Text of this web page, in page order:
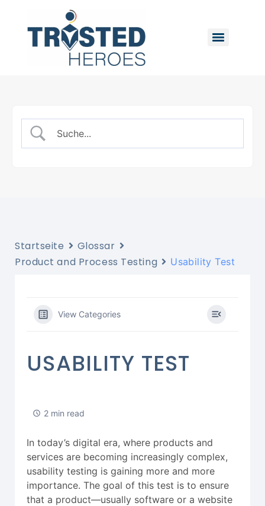
Startseite
Glossar
Product and Process Testing
Usability Test
View Categories
USABILITY TEST
2 min read
In today’s digital era, where products and
services are becoming increasingly complex,
usability testing is gaining more and more
importance. The goal of this test is to ensure
that a product—usually software or a website